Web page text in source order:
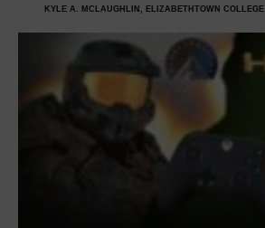
KYLE A. MCLAUGHLIN, ELIZABETHTOWN COLLEGE